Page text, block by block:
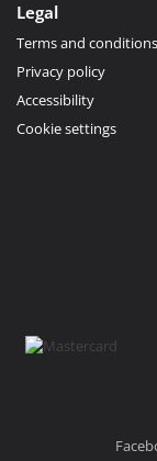
Legal
Terms and conditions
Privacy policy
Accessibility
Cookie settings